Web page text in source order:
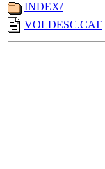
INDEX/
VOLDESC.CAT